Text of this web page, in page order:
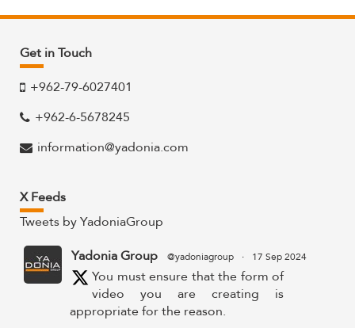
Get in Touch
+962-79-6027401
+962-6-5678245
information@yadonia.com
X Feeds
Tweets by YadoniaGroup
Yadonia Group @yadoniagroup · 17 Sep 2024
You must ensure that the form of
video you are creating is
appropriate for the reason.